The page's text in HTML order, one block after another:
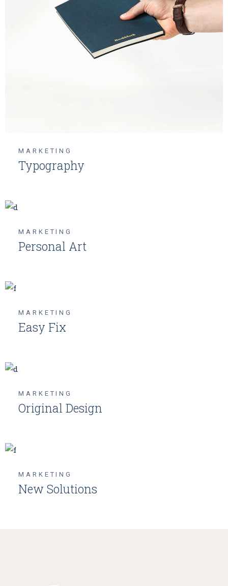
MARKETING
Typography
MARKETING
Personal Art
MARKETING
Easy Fix
MARKETING
Original Design
MARKETING
New Solutions